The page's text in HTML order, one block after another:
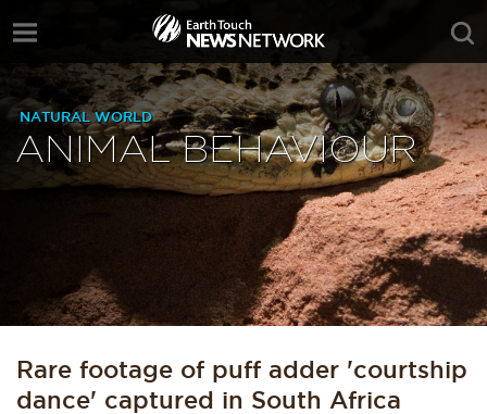
NATURAL WORLD
ANIMAL BEHAVIOUR
Rare footage of puff adder 'courtship
dance' captured in South Africa